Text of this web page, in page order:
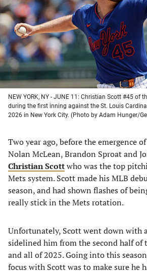
new
tab)
new
tab)
new
tab)
NEW YORK, NY - JUNE 11: Christian Scott #45 of
during the first inning against the St. Louis
2026 in New York City. (Photo by Adam Hunger/
Two year ago, before the emergence
Nolan McLean, Brandon Sproat and
Christian Scottwho was the top
Mets system. Scott made his MLB
season, and had shown flashes of
really stick in the Mets rotation.
Unfortunately, Scott went down with
sidelined him from the second half of
and all of 2025. Going into this
focus with Scott was to make sure he